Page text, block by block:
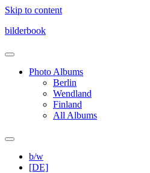
Skip to content
bilderbook
Photo Albums
Berlin
Wendland
Finland
All Albums
b/w
[DE]